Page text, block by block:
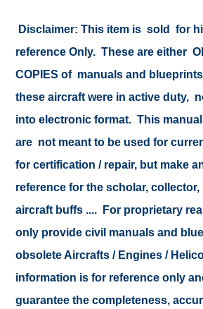
Disclaimer: This item is sold for
reference Only. These are either
COPIES of manuals and
these aircraft were in active duty,
into electronic format. This
are not meant to be used for
for certification / repair, but make
reference for the scholar, collector,
aircraft buffs .... For proprietary
only provide civil manuals and
obsolete Aircrafts / Engines /
information is for reference only
guarantee the completeness,